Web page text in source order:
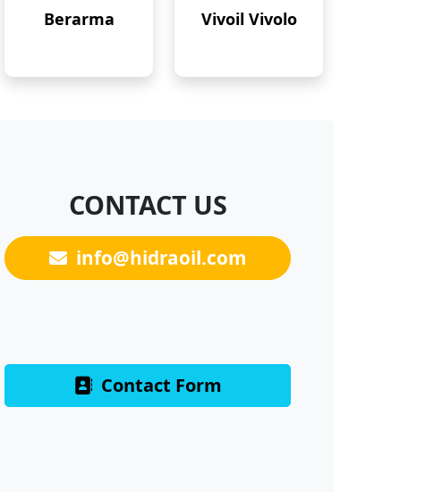
Berarma Vivoil Vivolo
CONTACT US
info@hidraoil.com
Contact Form